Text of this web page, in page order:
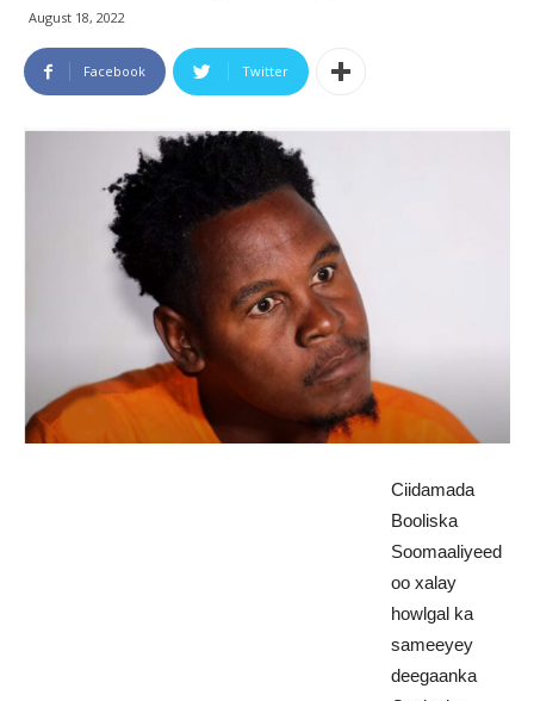
August 18, 2022
Facebook Twitter
Ciidamada
Booliska
Soomaaliyeed
oo xalay
howlgal ka
sameeyey
deegaanka